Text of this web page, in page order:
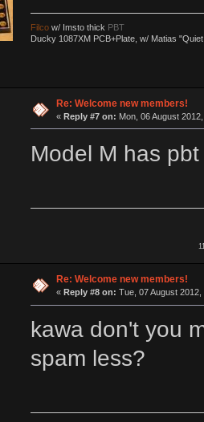
Filcow/ Imsto thick PBT
Ducky 1087XM PCB+Plate, w/ Matias
Re: Welcome new members!
« Reply #7 on: Mon, 06 August
Model M has
Re: Welcome new members!
« Reply #8 on: Tue, 07 August 2012,
kawa don't you
spam less?